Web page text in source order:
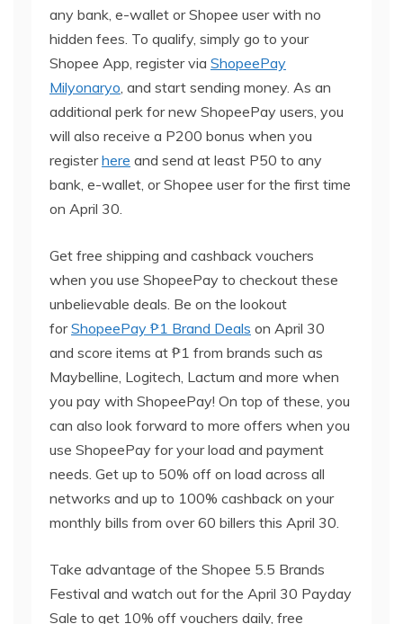
any bank, e-wallet or Shopee user with no
hidden fees. To qualify, simply go to your
Shopee App, register via ShopeePay
Milyonaryo , and start sending money. As an
additional perk for new ShopeePay users, you
will also receive a P200 bonus when you
registerhere and send at least P50 to any
bank, e-wallet, or Shopee user for the first time
on April 30.
Get free shipping and cashback vouchers
when you use ShopeePay to checkout these
unbelievable deals. Be on the lookout
forShopeePay ₱1 Brand Deals on April 30
and score items at ₱1 from brands such as
Maybelline, Logitech, Lactum and more when
you pay with ShopeePay! On top of these, you
can also look forward to more offers when you
use ShopeePay for your load and payment
needs. Get up to 50% off on load across all
networks and up to 100% cashback on your
monthly bills from over 60 billers this April 30.
Take advantage of the Shopee 5.5 Brands
Festival and watch out for the April 30 Payday
Sale to get 10% off vouchers daily, free